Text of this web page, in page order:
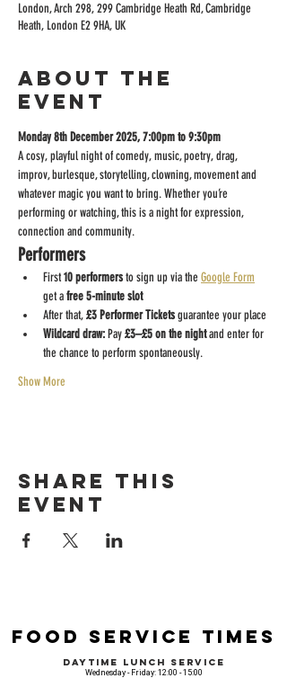
London, Arch 298, 299 Cambridge Heath Rd, Cambridge
Heath, London E2 9HA, UK
About the
event
Monday 8th December 2025, 7:00pm to 9:30pm
A cosy, playful night of comedy, music, poetry, drag,
improv, burlesque, storytelling, clowning, movement and
whatever magic you want to bring. Whether you’re
performing or watching, this is a night for expression,
connection and community.
Performers
First 10 performers to sign up via the Google Form
get a free 5-minute slot
After that, £3 Performer Tickets guarantee your place
Wildcard draw: Pay £3–£5 on the night and enter for
the chance to perform spontaneously.
Show More
Share this
event
Food Service Times
Daytime Lunch Service
Wednesday - Friday: 12:00 - 15:00